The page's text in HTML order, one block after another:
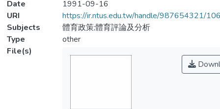
Date
1991-09-16
URI
https://ir.ntus.edu.tw/handle/987654321/
Subjects
體育政策;體育評論及分析
Type
other
File(s)